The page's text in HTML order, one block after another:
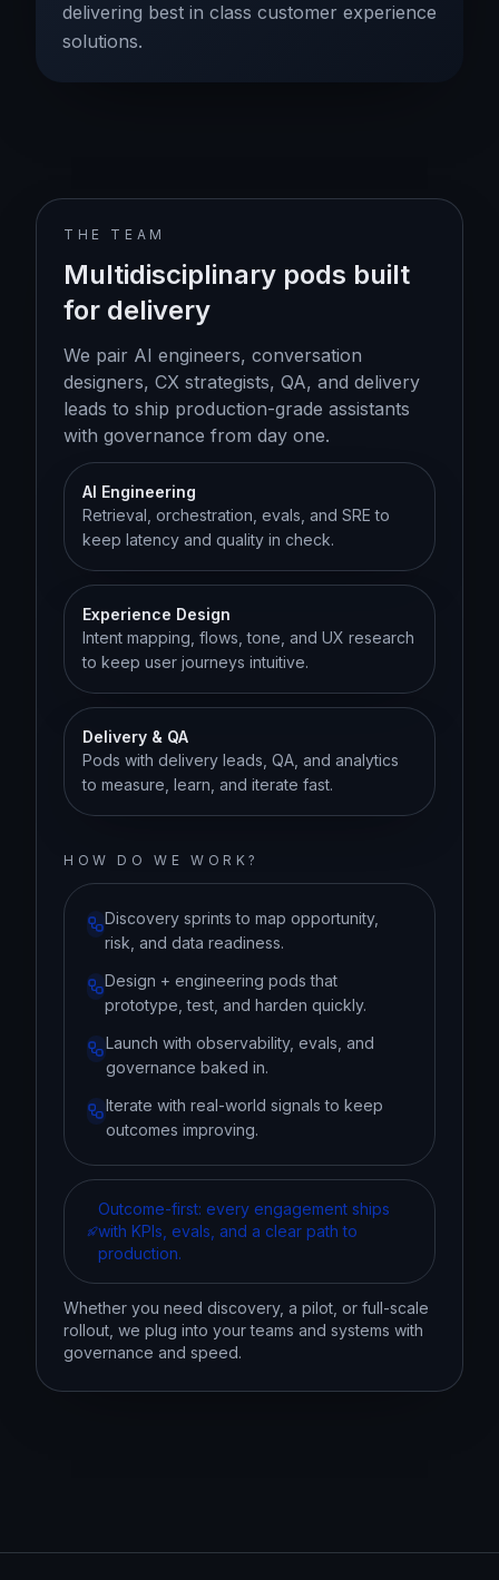
delivering best in class customer experience
solutions.
THE TEAM
Multidisciplinary pods built
for delivery
We pair AI engineers, conversation
designers, CX strategists, QA, and delivery
leads to ship production-grade assistants
with governance from day one.
AI Engineering
Retrieval, orchestration, evals, and SRE to
keep latency and quality in check.
Experience Design
Intent mapping, flows, tone, and UX research
to keep user journeys intuitive.
Delivery & QA
Pods with delivery leads, QA, and analytics
to measure, learn, and iterate fast.
HOW DO WE WORK?
Discovery sprints to map opportunity,
risk, and data readiness.
Design + engineering pods that
prototype, test, and harden quickly.
Launch with observability, evals, and
governance baked in.
Iterate with real-world signals to keep
outcomes improving.
Outcome-first: every engagement ships
with KPIs, evals, and a clear path to
production.
Whether you need discovery, a pilot, or full-scale
rollout, we plug into your teams and systems with
governance and speed.